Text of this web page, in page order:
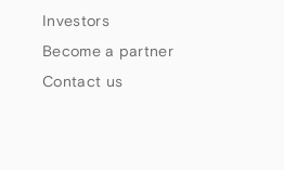
Investors
Become a partner
Contact us